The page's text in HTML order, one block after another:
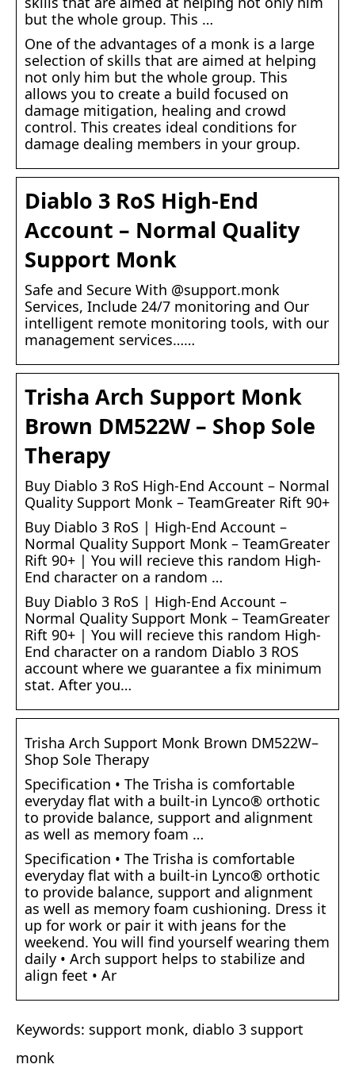
but the whole group. This …
One of the advantages of a monk is a large
selection of skills that are aimed at helping
not only him but the whole group. This
allows you to create a build focused on
damage mitigation, healing and crowd
control. This creates ideal conditions for
damage dealing members in your group.
Diablo 3 RoS High-End
Account – Normal Quality
Support Monk
Safe and Secure With @support.monk
Services, Include 24/7 monitoring and Our
intelligent remote monitoring tools, with our
management services……
Trisha Arch Support Monk
Brown DM522W – Shop Sole
Therapy
Buy Diablo 3 RoS High-End Account – Normal
Quality Support Monk – TeamGreater Rift 90+
Buy Diablo 3 RoS | High-End Account –
Normal Quality Support Monk – TeamGreater
Rift 90+ | You will recieve this random High-
End character on a random …
Buy Diablo 3 RoS | High-End Account –
Normal Quality Support Monk – TeamGreater
Rift 90+ | You will recieve this random High-
End character on a random Diablo 3 ROS
account where we guarantee a fix minimum
stat. After you…
Trisha Arch Support Monk Brown DM522W–
Shop Sole Therapy
Specification • The Trisha is comfortable
everyday flat with a built-in Lynco® orthotic
to provide balance, support and alignment
as well as memory foam …
Specification • The Trisha is comfortable
everyday flat with a built-in Lynco® orthotic
to provide balance, support and alignment
as well as memory foam cushioning. Dress it
up for work or pair it with jeans for the
weekend. You will find yourself wearing them
daily • Arch support helps to stabilize and
align feet • Ar
Keywords: support monk, diablo 3 support
monk